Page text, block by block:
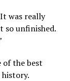
was really
so unfinished.
of the best
history.